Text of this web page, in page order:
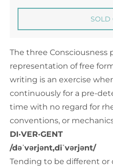
SOLD
The three Consciousness
representation of free
writing is an exercise
continuously for a pre-
time with no regard for
conventions, or
DI·VER·GENT
/dəˈvərjənt,dīˈvərjənt/
Tending to be different or